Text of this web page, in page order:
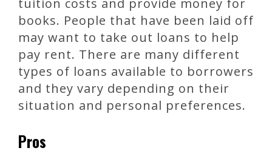
tuition costs and provide money for
books. People that have been laid off
may want to take out loans to help
pay rent. There are many different
types of loans available to borrowers
and they vary depending on their
situation and personal preferences.
Pros